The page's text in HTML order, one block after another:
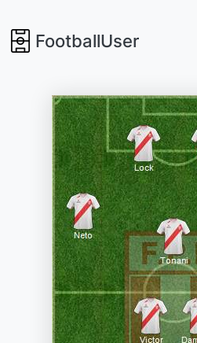
FootballUser